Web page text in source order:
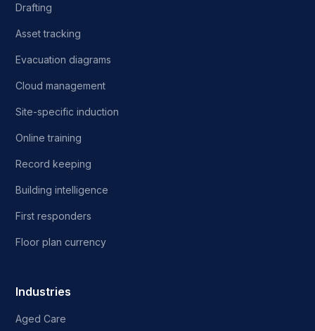
Drafting
Asset tracking
Evacuation diagrams
Cloud management
Site-specific induction
Online training
Record keeping
Building intelligence
First responders
Floor plan currency
Industries
Aged Care